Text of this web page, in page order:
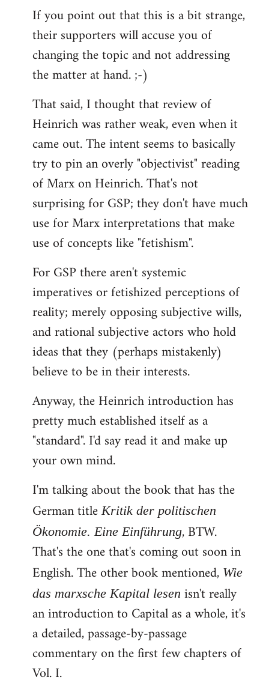
If you point out that this is a bit strange,
their supporters will accuse you of
changing the topic and not addressing
the matter at hand. ;-)
That said, I thought that review of
Heinrich was rather weak, even when it
came out. The intent seems to basically
try to pin an overly "objectivist" reading
of Marx on Heinrich. That's not
surprising for GSP; they don't have much
use for Marx interpretations that make
use of concepts like "fetishism".
For GSP there aren't systemic
imperatives or fetishized perceptions of
reality; merely opposing subjective wills,
and rational subjective actors who hold
ideas that they (perhaps mistakenly)
believe to be in their interests.
Anyway, the Heinrich introduction has
pretty much established itself as a
"standard". I'd say read it and make up
your own mind.
I'm talking about the book that has the
German titleKritik der politischen
Ökonomie. Eine Einführung, BTW.
That's the one that's coming out soon in
English. The other book mentioned, Wie
das marxsche Kapital lesen isn't really
an introduction to Capital as a whole, it's
a detailed, passage-by-passage
commentary on the first few chapters of
Vol. I.